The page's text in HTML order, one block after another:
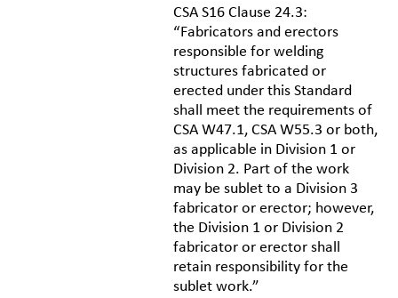
CSA S16 Clause 24.3:
“Fabricators and erectors
responsible for welding
structures fabricated or
erected under this Standard
shall meet the requirements of
CSA W47.1, CSA W55.3 or both,
as applicable in Division 1 or
Division 2. Part of the work
may be sublet to a Division 3
fabricator or erector; however,
the Division 1 or Division 2
fabricator or erector shall
retain responsibility for the
sublet work.”